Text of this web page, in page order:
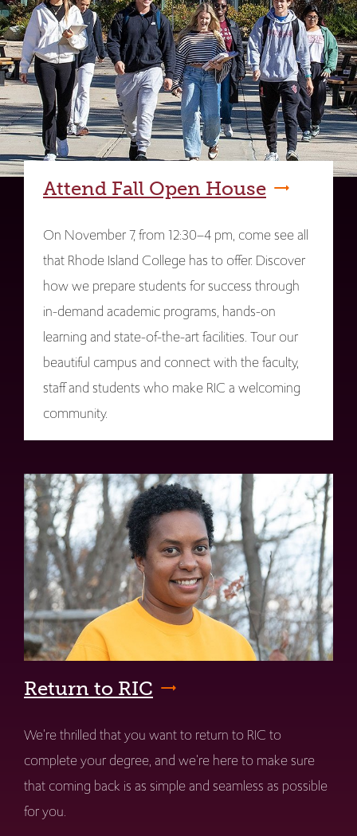
Attend Fall Open House
On November 7, from 12:30–4 pm, come see all
that Rhode Island College has to offer. Discover
how we prepare students for success through
in-demand academic programs, hands-on
learning and state-of-the-art facilities. Tour our
beautiful campus and connect with the faculty,
staff and students who make RIC a welcoming
community.
Return to RIC
We're thrilled that you want to return to RIC to
complete your degree, and we're here to make sure
that coming back is as simple and seamless as possible
for you.